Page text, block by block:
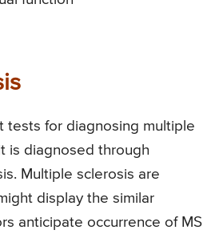
tests for diagnosing multiple
is diagnosed through
Multiple sclerosis are
display the similar
anticipate occurrence of MS